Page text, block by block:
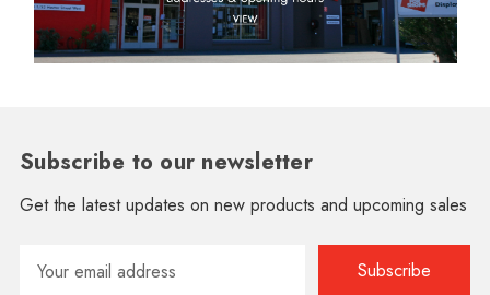
Subscribe to our newsletter
Get the latest updates on new products and upcoming sales
Address